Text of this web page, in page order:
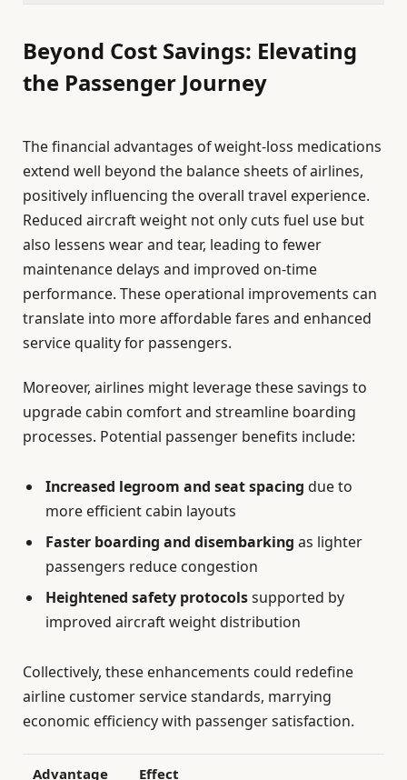
Beyond Cost Savings: Elevating
the Passenger Journey
The financial advantages of weight-loss medications
extend well beyond the balance sheets of airlines,
positively influencing the overall travel experience.
Reduced aircraft weight not only cuts fuel use but
also lessens wear and tear, leading to fewer
maintenance delays and improved on-time
performance. These operational improvements can
translate into more affordable fares and enhanced
service quality for passengers.
Moreover, airlines might leverage these savings to
upgrade cabin comfort and streamline boarding
processes. Potential passenger benefits include:
Increased legroom and seat spacing due to
more efficient cabin layouts
Faster boarding and disembarking as lighter
passengers reduce congestion
Heightened safety protocolssupported by
improved aircraft weight distribution
Collectively, these enhancements could redefine
airline customer service standards, marrying
economic efficiency with passenger satisfaction.
Advantage Effect